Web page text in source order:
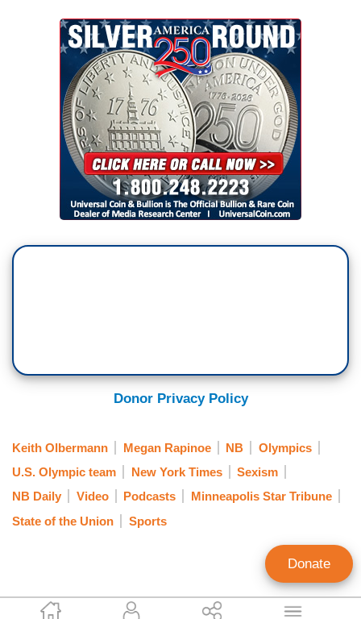
Alex Christy
Donor Privacy Policy
Keith Olbermann Megan Rapinoe NB
Olympics
U.S. Olympic team
New York Times
Sexism
NB Daily
Video Podcasts
Minneapolis Star Tribune
State of the Union
Sports
Donate